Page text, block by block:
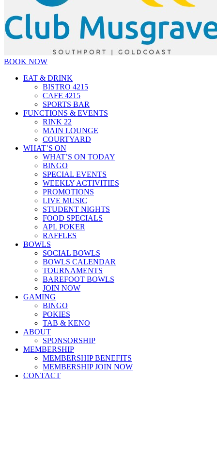
BOOK NOW
EAT & DRINK
BISTRO 4215
CAFE 4215
SPORTS BAR
FUNCTIONS & EVENTS
RINK 22
MAIN LOUNGE
COURTYARD
WHAT’S ON
WHAT’S ON TODAY
BINGO
SPECIAL EVENTS
WEEKLY ACTIVITIES
PROMOTIONS
LIVE MUSIC
STUDENT NIGHTS
FOOD SPECIALS
APL POKER
RAFFLES
BOWLS
SOCIAL BOWLS
BOWLS CALENDAR
TOURNAMENTS
BAREFOOT BOWLS
JOIN NOW
GAMING
BINGO
POKIES
TAB & KENO
ABOUT
SPONSORSHIP
MEMBERSHIP
MEMBERSHIP BENEFITS
MEMBERSHIP JOIN NOW
CONTACT